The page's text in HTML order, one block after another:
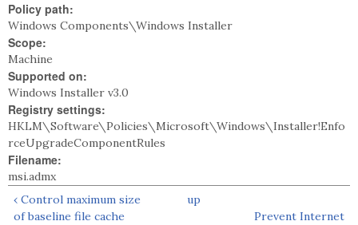
Policy path:
Windows Components\Windows Installer
Scope:
Machine
Supported on:
Windows Installer v3.0
Registry settings:
HKLM\Software\Policies\Microsoft\Windows\Installer!Enfo
rceUpgradeComponentRules
Filename:
msi.admx
‹ Control maximum size
of baseline file cache
up
Prevent Internet